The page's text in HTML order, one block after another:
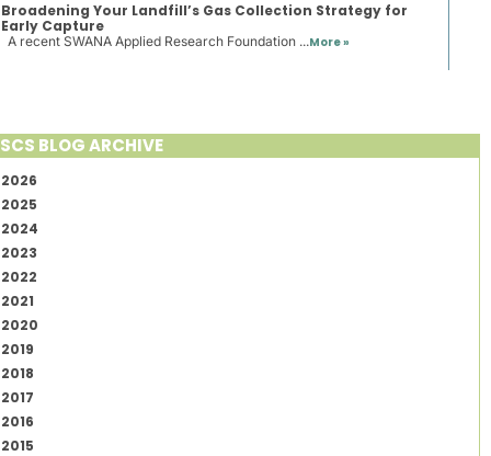
Broadening Your Landfill’s Gas Collection Strategy for
Early Capture
A recent SWANA Applied Research Foundation ...More »
SCS BLOG ARCHIVE
2026
2025
2024
2023
2022
2021
2020
2019
2018
2017
2016
2015